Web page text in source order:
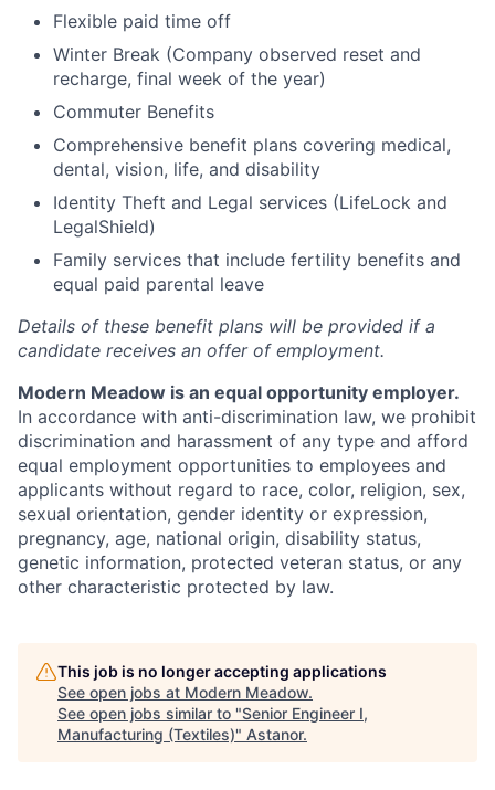
Flexible paid time off
Winter Break (Company observed reset and
recharge, final week of the year)
Commuter Benefits
Comprehensive benefit plans covering medical,
dental, vision, life, and disability
Identity Theft and Legal services (LifeLock and
LegalShield)
Family services that include fertility benefits and
equal paid parental leave
Details of these benefit plans will be provided if a
candidate receives an offer of employment.
Modern Meadow is an equal opportunity employer.
In accordance with anti-discrimination law, we prohibit
discrimination and harassment of any type and afford
equal employment opportunities to employees and
applicants without regard to race, color, religion, sex,
sexual orientation, gender identity or expression,
pregnancy, age, national origin, disability status,
genetic information, protected veteran status, or any
other characteristic protected by law.
This job is no longer accepting applications
See open jobs at Modern Meadow.
See open jobs similar to "Senior Engineer I,
Manufacturing (Textiles)" Astanor.